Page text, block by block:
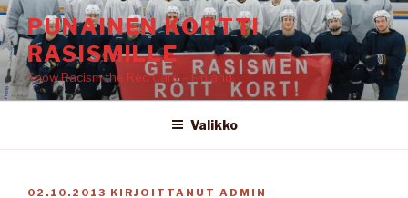
Siirry
sisältöönPUNAINEN KORTTI
RASISMILLE
Show Racism the Red Card – Finland
Valikko
JULKAISTU
02.10.2013 KIRJOITTANUT ADMIN